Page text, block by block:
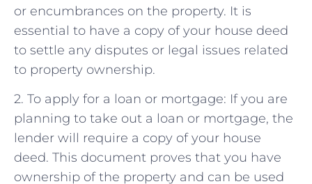
or encumbrances on the property. It is
essential to have a copy of your house deed
to settle any disputes or legal issues related
to property ownership.
2. To apply for a loan or mortgage: If you are
planning to take out a loan or mortgage, the
lender will require a copy of your house
deed. This document proves that you have
ownership of the property and can be used